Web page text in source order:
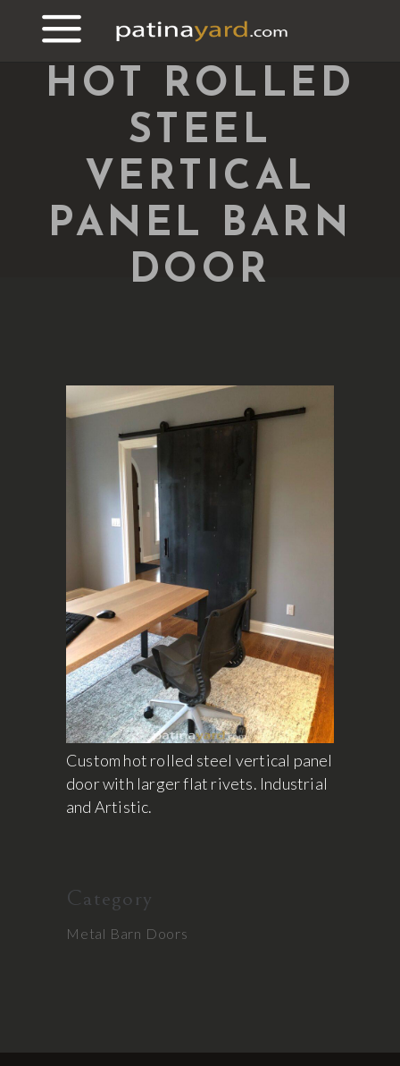
HOT ROLLED
STEEL
VERTICAL
PANEL BARN
DOOR
Custom hot rolled steel vertical panel
door with larger flat rivets. Industrial
and Artistic.
Category
Metal Barn Doors